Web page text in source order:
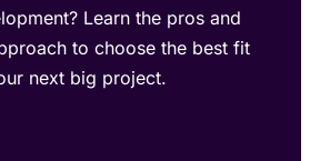
Learn the pros and
to choose the best fit
next big project.